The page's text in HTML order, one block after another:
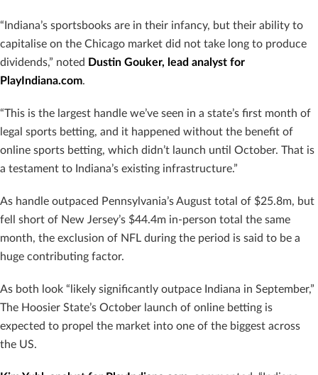
“Indiana’s sportsbooks are in their infancy, but their ability to
capitalise on the Chicago market did not take long to produce
dividends,” noted Dustin Gouker, lead analyst for
PlayIndiana.com.
“This is the largest handle we’ve seen in a state’s first month of
legal sports betting, and it happened without the benefit of
online sports betting, which didn’t launch until October. That is
a testament to Indiana’s existing infrastructure.”
As handle outpaced Pennsylvania’s August total of $25.8m, but
fell short of New Jersey’s $44.4m in-person total the same
month, the exclusion of NFL during the period is said to be a
huge contributing factor.
As both look “likely significantly outpace Indiana in September,”
The Hoosier State’s October launch of online betting is
expected to propel the market into one of the biggest across
the US.